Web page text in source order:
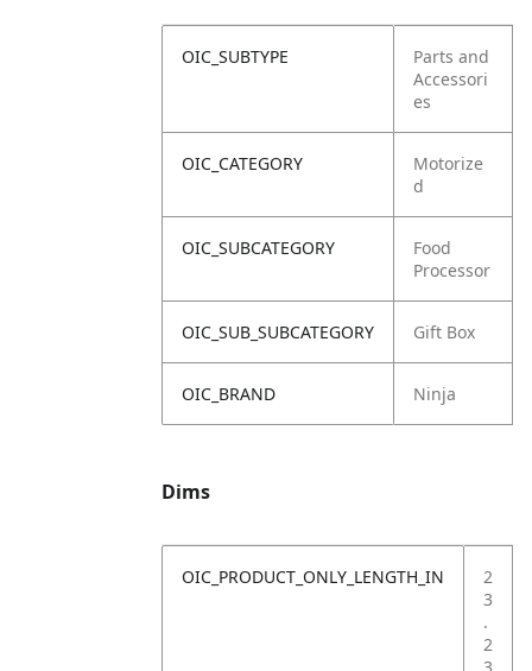
OIC_SUBTYPE
Parts and
Accessori
es
OIC_CATEGORY
Motorize
d
OIC_SUBCATEGORY
Food
Processor
OIC_SUB_SUBCATEGORY Gift Box
OIC_BRAND Ninja
Dims
OIC_PRODUCT_ONLY_LENGTH_IN
2
3
.
2